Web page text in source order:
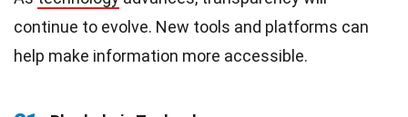
continue to evolve. New tools and platforms can
help make information more accessible.